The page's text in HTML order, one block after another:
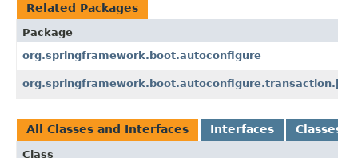
Related Packages
Package
org.springframework.boot.autoconfigure
All Classes and Interfaces Interfaces
Class